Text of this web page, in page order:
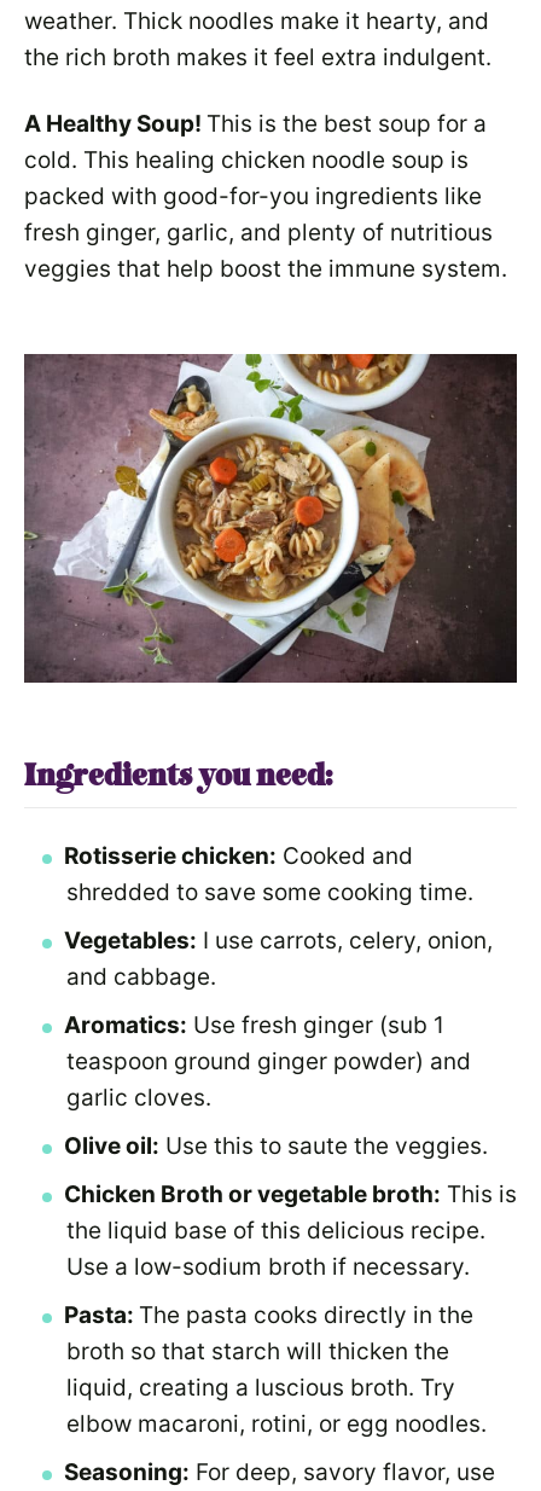
weather. Thick noodles make it hearty, and
the rich broth makes it feel extra indulgent.
A Healthy Soup! This is the best soup for a
cold. This healing chicken noodle soup is
packed with good-for-you ingredients like
fresh ginger, garlic, and plenty of nutritious
veggies that help boost the immune system.
Ingredients you need:
Rotisserie chicken: Cooked and
shredded to save some cooking time.
Vegetables: I use carrots, celery, onion,
and cabbage.
Aromatics: Use fresh ginger (sub 1
teaspoon ground ginger powder) and
garlic cloves.
Olive oil: Use this to saute the veggies.
Chicken Broth or vegetable broth: This is
the liquid base of this delicious recipe.
Use a low-sodium broth if necessary.
Pasta: The pasta cooks directly in the
broth so that starch will thicken the
liquid, creating a luscious broth. Try
elbow macaroni, rotini, or egg noodles.
Seasoning: For deep, savory flavor, use